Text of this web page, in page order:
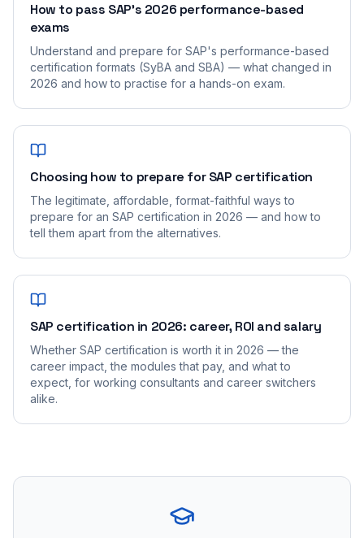
How to pass SAP's 2026 performance-based
exams
Understand and prepare for SAP's performance-based
certification formats (SyBA and SBA) — what changed in
2026 and how to practise for a hands-on exam.
Choosing how to prepare for SAP certification
The legitimate, affordable, format-faithful ways to
prepare for an SAP certification in 2026 — and how to
tell them apart from the alternatives.
SAP certification in 2026: career, ROI and salary
Whether SAP certification is worth it in 2026 — the
career impact, the modules that pay, and what to
expect, for working consultants and career switchers
alike.